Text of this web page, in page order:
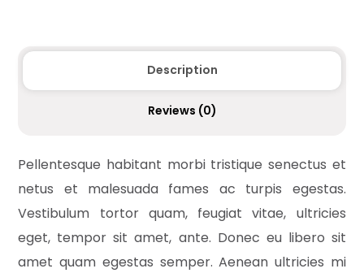
Description
Reviews (0)
Pellentesque habitant morbi tristique senectus et
netus et malesuada fames ac turpis egestas.
Vestibulum tortor quam, feugiat vitae, ultricies
eget, tempor sit amet, ante. Donec eu libero sit
amet quam egestas semper. Aenean ultricies mi